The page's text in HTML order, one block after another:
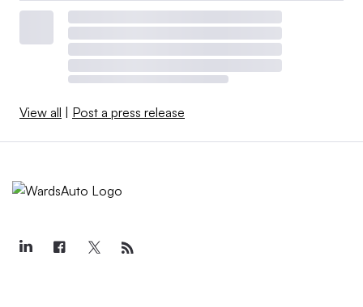
View all | Post a press release